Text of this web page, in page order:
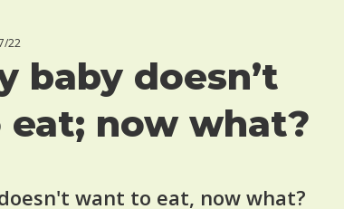
22
baby doesn’t
now what?
want to eat, now what?